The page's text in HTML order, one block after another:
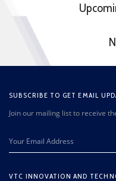
SUBSCRIBE TO GET EMAIL
Join our mailing list to receive
VTC INNOVATION AND